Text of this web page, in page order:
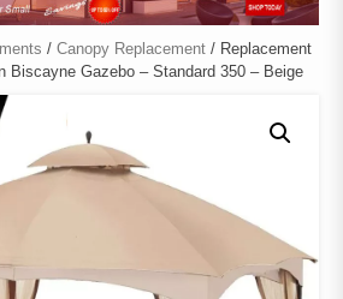
/ Canopy Replacement / Replacement
Biscayne Gazebo – Standard 350 – Beige